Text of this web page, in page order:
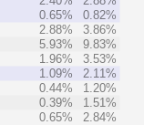
0.65%
0.82%
2.88%
3.86%
5.93%
9.83%
1.96%
3.53%
1.09%
2.11%
0.44%
1.20%
0.39%
1.51%
0.65% 2.84%